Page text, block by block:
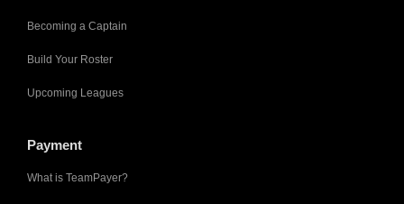
Becoming a Captain
Build Your Roster
Upcoming Leagues
Payment
What is TeamPayer?